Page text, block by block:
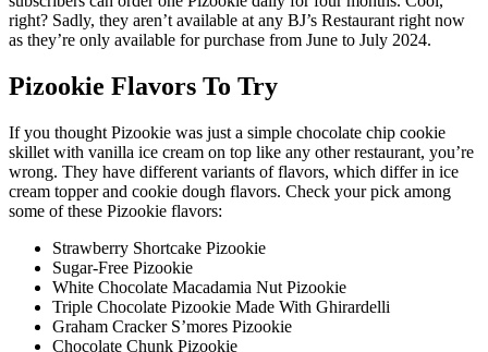
right? Sadly, they aren’t available at any BJ’s Restaurant right now
as they’re only available for purchase from June to July 2024.
Pizookie Flavors To Try
If you thought Pizookie was just a simple chocolate chip cookie
skillet with vanilla ice cream on top like any other restaurant, you’re
wrong. They have different variants of flavors, which differ in ice
cream topper and cookie dough flavors. Check your pick among
some of these Pizookie flavors:
Strawberry Shortcake Pizookie
Sugar-Free Pizookie
White Chocolate Macadamia Nut Pizookie
Triple Chocolate Pizookie Made With Ghirardelli
Graham Cracker S’mores Pizookie
Chocolate Chunk Pizookie